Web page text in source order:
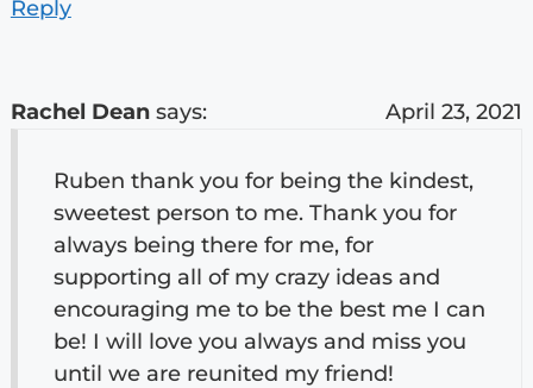
Reply
Rachel Dean says: April 23, 2021
Ruben thank you for being the kindest,
sweetest person to me. Thank you for
always being there for me, for
supporting all of my crazy ideas and
encouraging me to be the best me I can
be! I will love you always and miss you
until we are reunited my friend!